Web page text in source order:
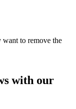
to remove the
with our